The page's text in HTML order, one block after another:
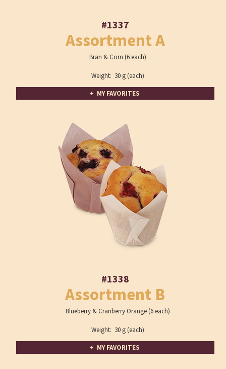
#1337
Assortment A
Bran & Corn (6 each)
Weight: 30 g (each)
+ MY FAVORITES
#1338
Assortment B
Blueberry & Cranberry Orange (6 each)
Weight: 30 g (each)
+ MY FAVORITES